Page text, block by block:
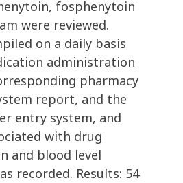
fosphenytoin
were reviewed.
on a daily basis
administration
pharmacy
report, and the
entry system, and
with drug
and blood level
recorded. Results: 54